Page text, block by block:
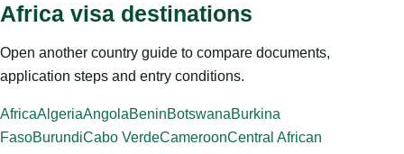
Africa visa destinations
Open another country guide to compare documents,
application steps and entry conditions.
AfricaAlgeriaAngolaBeninBotswanaBurkina
FasoBurundiCabo VerdeCameroonCentral African